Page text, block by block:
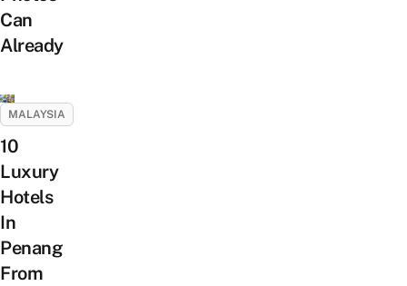
Can
Already
MALAYSIA
10
Luxury
Hotels
In
Penang
From